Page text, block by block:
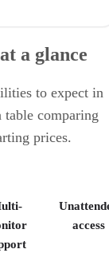
a glance
to expect in
table comparing
prices.
access